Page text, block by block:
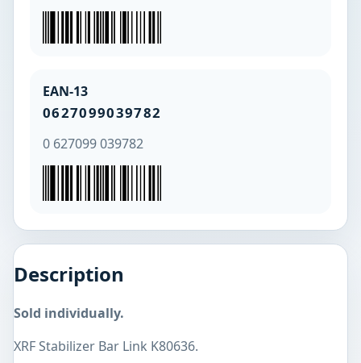
EAN-13
0627099039782
0 627099 039782
Description
Sold individually.
XRF Stabilizer Bar Link K80636.